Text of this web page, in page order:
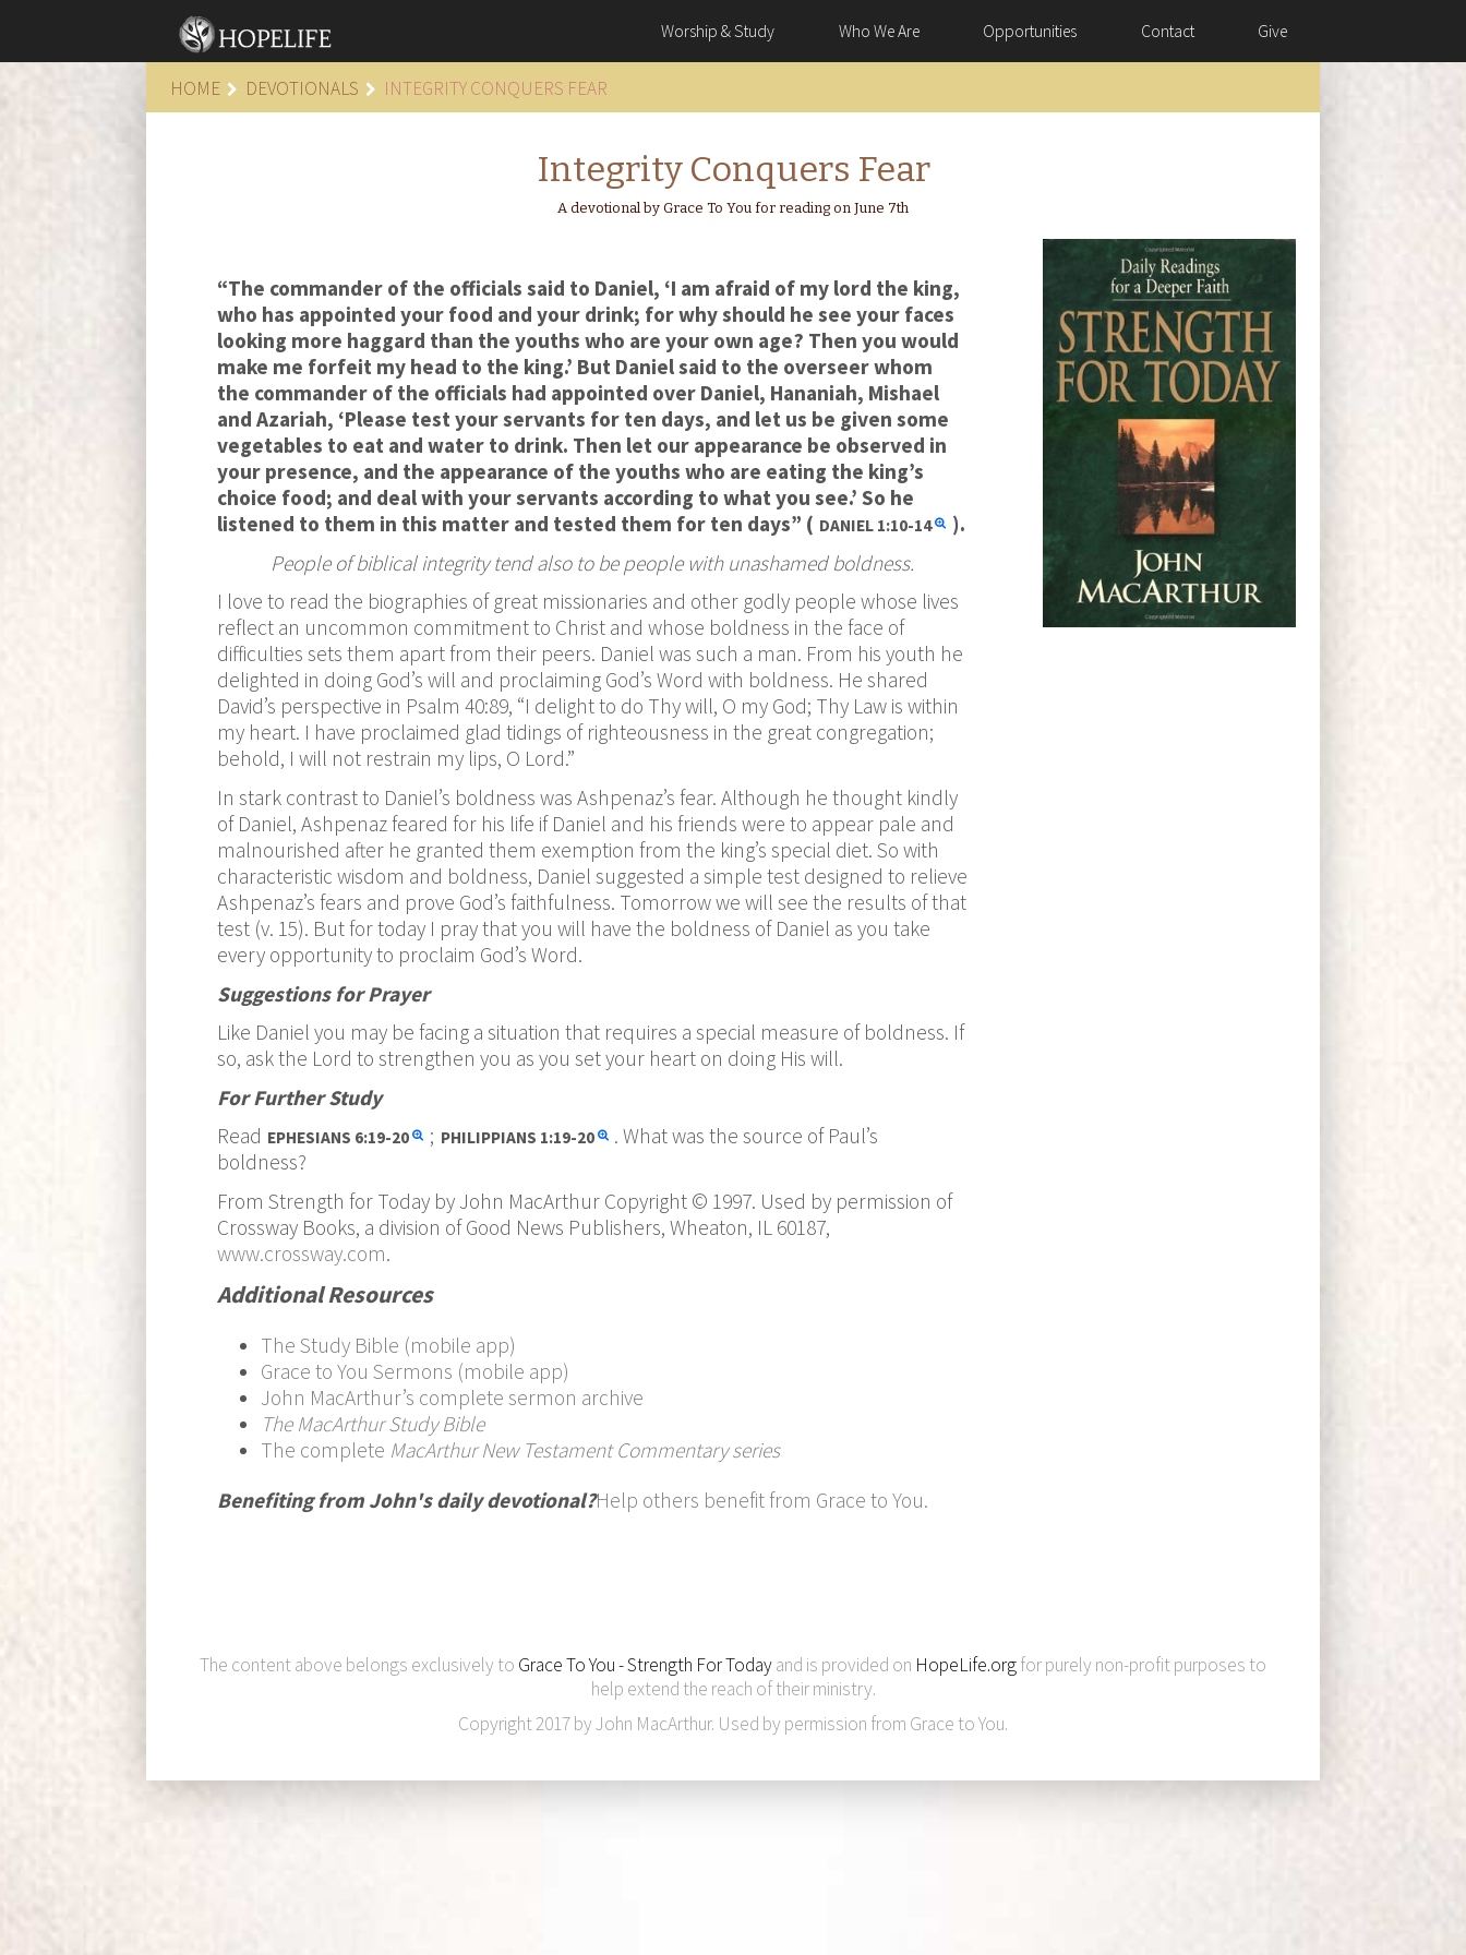
Give
Contact
Opportunities
Who We Are
Worship & Study
HOME DEVOTIONALS INTEGRITY CONQUERS FEAR
Integrity Conquers Fear
A devotional by Grace To You for reading on June 7th
“The commander of the officials said to Daniel, ‘I am afraid of my lord the king,
who has appointed your food and your drink; for why should he see your faces
looking more haggard than the youths who are your own age? Then you would
make me forfeit my head to the king.’ But Daniel said to the overseer whom
the commander of the officials had appointed over Daniel, Hananiah, Mishael
and Azariah, ‘Please test your servants for ten days, and let us be given some
vegetables to eat and water to drink. Then let our appearance be observed in
your presence, and the appearance of the youths who are eating the king’s
choice food; and deal with your servants according to what you see.’ So he
listened to them in this matter and tested them for ten days” ( DANIEL 1:10-14
).
People of biblical integrity tend also to be people with unashamed boldness.
I love to read the biographies of great missionaries and other godly people whose lives
reflect an uncommon commitment to Christ and whose boldness in the face of
difficulties sets them apart from their peers. Daniel was such a man. From his youth he
delighted in doing God’s will and proclaiming God’s Word with boldness. He shared
David’s perspective in Psalm 40:89, “I delight to do Thy will, O my God; Thy Law is within
my heart. I have proclaimed glad tidings of righteousness in the great congregation;
behold, I will not restrain my lips, O Lord.”
In stark contrast to Daniel’s boldness was Ashpenaz’s fear. Although he thought kindly
of Daniel, Ashpenaz feared for his life if Daniel and his friends were to appear pale and
malnourished after he granted them exemption from the king’s special diet. So with
characteristic wisdom and boldness, Daniel suggested a simple test designed to relieve
Ashpenaz’s fears and prove God’s faithfulness. Tomorrow we will see the results of that
test (v. 15). But for today I pray that you will have the boldness of Daniel as you take
every opportunity to proclaim God’s Word.
Suggestions for Prayer
Like Daniel you may be facing a situation that requires a special measure of boldness. If
so, ask the Lord to strengthen you as you set your heart on doing His will.
For Further Study
Read EPHESIANS 6:19-20 ; PHILIPPIANS 1:19-20
. What was the source of Paul’s
boldness?
From Strength for Today by John MacArthur Copyright © 1997. Used by permission of
Crossway Books, a division of Good News Publishers, Wheaton, IL 60187,
www.crossway.com.
Additional Resources
The Study Bible (mobile app)
Grace to You Sermons (mobile app)
John MacArthur’s complete sermon archive
The MacArthur Study Bible
The complete MacArthur New Testament Commentary series
Benefiting from John's daily devotional?Help others benefit from Grace to You.
The content above belongs exclusively to Grace To You - Strength For Todayand is provided on HopeLife.orgfor purely non-profit purposes to
help extend the reach of their ministry.
Copyright 2017 by John MacArthur. Used by permission from Grace to You.